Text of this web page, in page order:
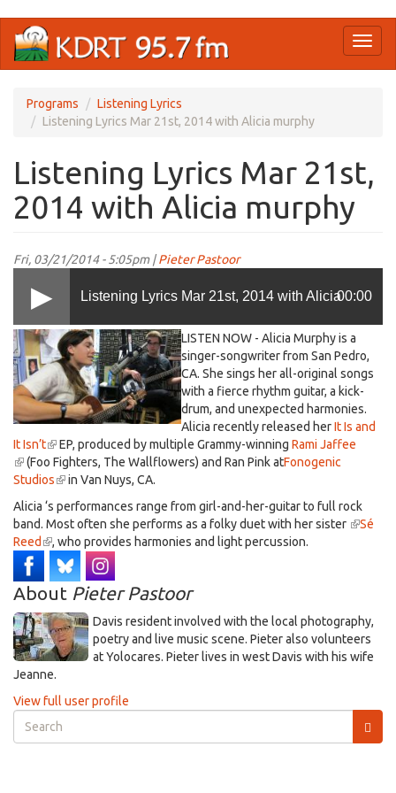
main
Programs
Listening Lyrics
Listening Lyrics Mar 21st, 2014 with Alicia murphy
Listening Lyrics Mar 21st,
2014 with Alicia murphy
Fri, 03/21/2014 - 5:05pm |Pieter Pastoor
Listening Lyrics Mar 21st, 2014 with Alicia
murphy
00:00
LISTEN NOW - Alicia Murphy is a
singer-songwriter from San Pedro,
CA. She sings her all-original songs
with a fierce rhythm guitar, a kick-
drum, and unexpected harmonies.
Alicia recently released herIt Is and
It Isn’t(link
is
external)
EP, produced by multiple Grammy-winning Rami Jaffee
(link
is
external)
(Foo Fighters, The Wallflowers) and Ran Pink atFonogenic
Studios(link
external)
in Van Nuys, CA.
Alicia ‘s performances range from girl-and-her-guitar to full rock
band. Most often she performs as a folky duet with her sister (link
Sé
Reed (link
external)
, who provides harmonies and light percussion.
About Pieter Pastoor
Davis resident involved with the local photography,
poetry and live music scene. Pieter also volunteers
at Yolocares. Pieter lives in west Davis with his wife
Jeanne.
View full user profile
Search
form